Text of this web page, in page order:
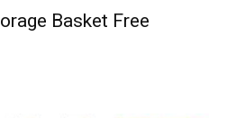
Basket Free